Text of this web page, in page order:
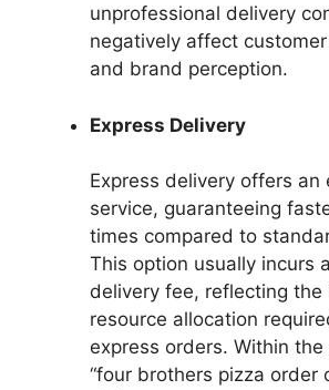
unprofessional delivery
negatively affect
and brand perception.
Express Delivery
Express delivery offers an
service, guaranteeing
times compared to
This option usually incurs
delivery fee, reflecting the
resource allocation
express orders. Within
“four brothers pizza order